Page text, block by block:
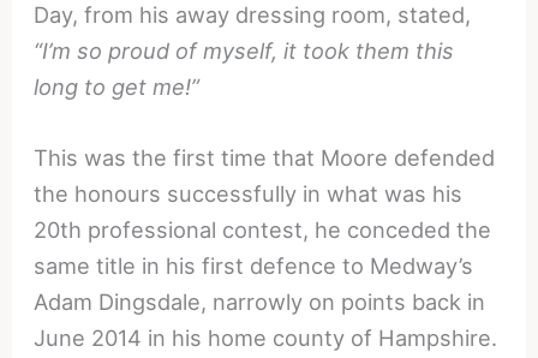
Day, from his away dressing room, stated,
“I’m so proud of myself, it took them this
long to get me!”
This was the first time that Moore defended
the honours successfully in what was his
20th professional contest, he conceded the
same title in his first defence to Medway’s
Adam Dingsdale, narrowly on points back in
June 2014 in his home county of Hampshire.